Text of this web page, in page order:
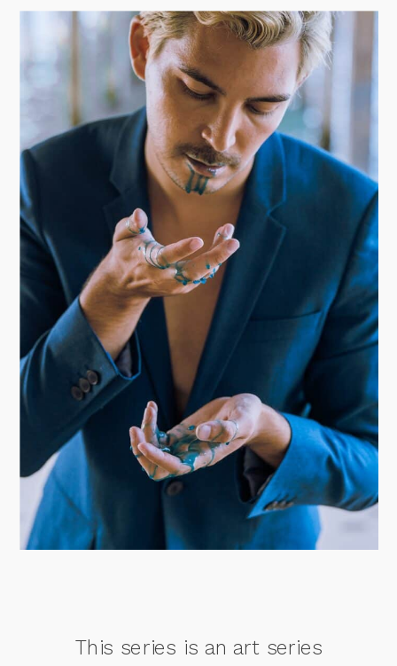
This series is an art series